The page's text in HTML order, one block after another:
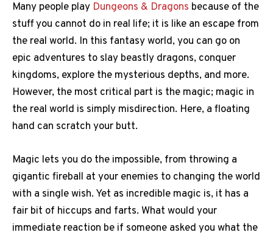
Many people play Dungeons & Dragons because of the
stuff you cannot do in real life; it is like an escape from
the real world. In this fantasy world, you can go on
epic adventures to slay beastly dragons, conquer
kingdoms, explore the mysterious depths, and more.
However, the most critical part is the magic; magic in
the real world is simply misdirection. Here, a floating
hand can scratch your butt.
Magic lets you do the impossible, from throwing a
gigantic fireball at your enemies to changing the world
with a single wish. Yet as incredible magic is, it has a
fair bit of hiccups and farts. What would your
immediate reaction be if someone asked you what the